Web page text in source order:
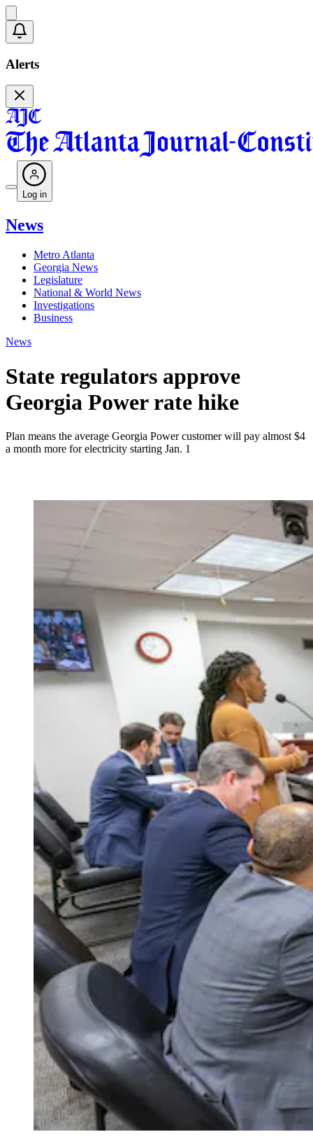
Alerts
Log in
News
Metro Atlanta
Georgia News
Legislature
National & World News
Investigations
Business
News
State regulators approve
Georgia Power rate hike
Plan means the average Georgia Power customer will pay almost $4
a month more for electricity starting Jan. 1